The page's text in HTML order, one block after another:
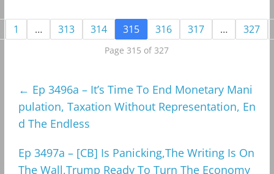
1 … 313 314 315 316 317 … 327
Page 315 of 327
← Ep 3496a – It’s Time To End Monetary Mani
pulation, Taxation Without Representation, En
d The Endless
Ep 3497a – [CB] Is Panicking,The Writing Is On
The Wall,Trump Ready To Turn The Economy